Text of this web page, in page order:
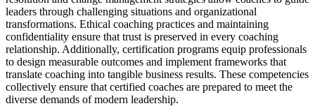
leaders through challenging situations and organizational
transformations. Ethical coaching practices and maintaining
confidentiality ensure that trust is preserved in every coaching
relationship. Additionally, certification programs equip professionals
to design measurable outcomes and implement frameworks that
translate coaching into tangible business results. These competencies
collectively ensure that certified coaches are prepared to meet the
diverse demands of modern leadership.